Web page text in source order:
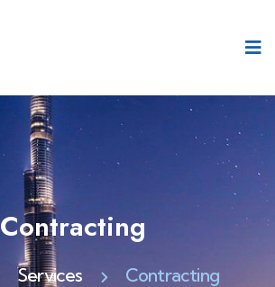
Contracting
Services Contracting